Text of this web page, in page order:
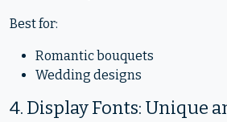
Best for:
Romantic bouquets
Wedding designs
4. Display Fonts: Unique